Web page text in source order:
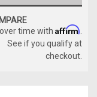
time with Affirm
See if you qualify at
checkout.